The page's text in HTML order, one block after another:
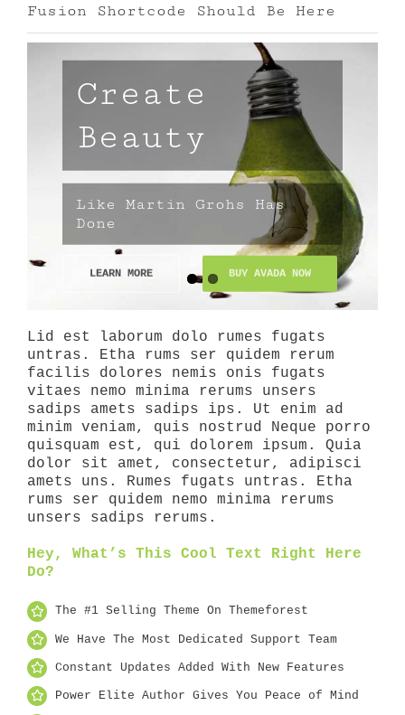
Fusion Shortcode Should Be Here
Create
Beauty
Like Martin Grohs Has
Done
LEARN MORE BUY AVADA NOW
Lid est laborum dolo rumes fugats
untras. Etha rums ser quidem rerum
facilis dolores nemis onis fugats
vitaes nemo minima rerums unsers
sadips amets sadips ips. Ut enim ad
minim veniam, quis nostrud Neque porro
quisquam est, qui dolorem ipsum. Quia
dolor sit amet, consectetur, adipisci
amets uns. Rumes fugats untras. Etha
rums ser quidem nemo minima rerums
unsers sadips rerums.
Hey, What’s This Cool Text Right Here
Do?
The #1 Selling Theme On Themeforest
We Have The Most Dedicated Support Team
Constant Updates Added With New Features
Power Elite Author Gives You Peace of Mind